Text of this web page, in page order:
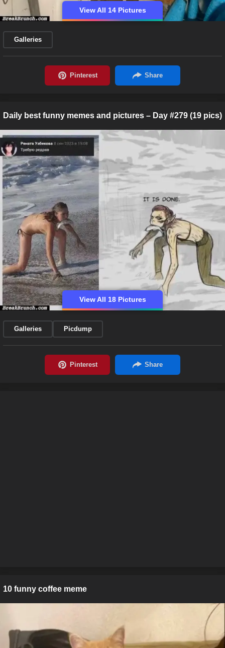
View All 14 Pictures
Galleries
Daily best funny memes and pictures – Day #279 (19 pics)
View All 18 Pictures
Galleries Picdump
10 funny coffee meme